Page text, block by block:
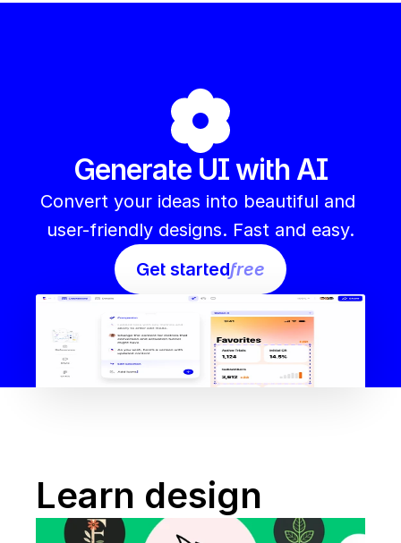
Generate UI with AI
Convert your ideas into beautiful and
user-friendly designs. Fast and easy.
Get startedfree
Learn design